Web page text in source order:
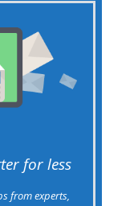
for less
from experts,